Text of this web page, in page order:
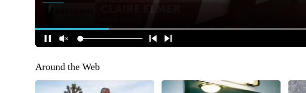
Around the Web